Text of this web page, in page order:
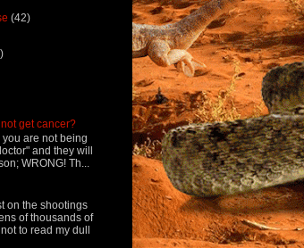
(42)
get cancer?
are not being
and they will
WRONG! Th...
on the shootings
of thousands of
to read my dull